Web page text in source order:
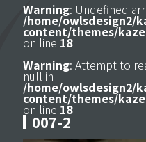
Warning: Undefined
/home/owlsdesign2/
content/themes/
on line 18
Warning: Attempt to
null in
/home/owlsdesign2/
content/themes/
on line 18
007-2